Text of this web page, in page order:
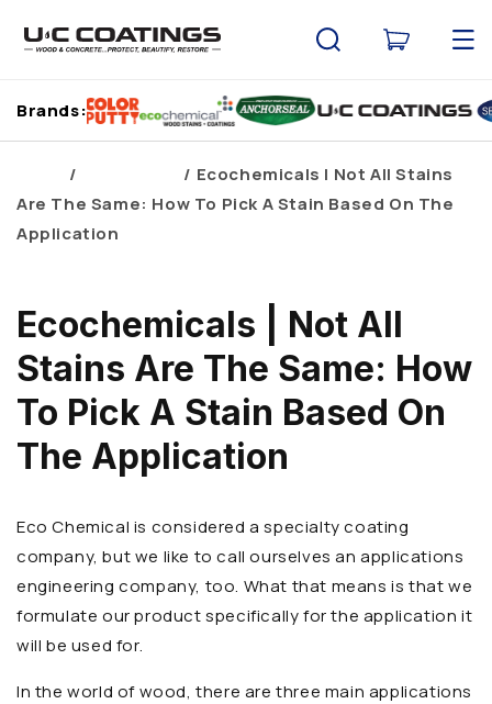
content
Cart
Brands:
Ecochemicals | Not All Stains
Are The Same: How To Pick A Stain Based On The
Application
Ecochemicals | Not All
Stains Are The Same: How
To Pick A Stain Based On
The Application
Eco Chemical is considered a specialty coating
company, but we like to call ourselves an applications
engineering company, too. What that means is that we
formulate our product specifically for the application it
will be used for.
In the world of wood, there are three main applications